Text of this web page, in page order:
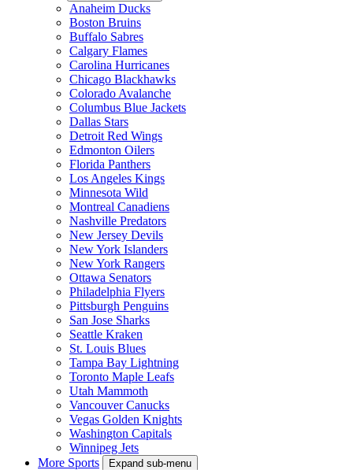
Anaheim Ducks
Boston Bruins
Buffalo Sabres
Calgary Flames
Carolina Hurricanes
Chicago Blackhawks
Colorado Avalanche
Columbus Blue Jackets
Dallas Stars
Detroit Red Wings
Edmonton Oilers
Florida Panthers
Los Angeles Kings
Minnesota Wild
Montreal Canadiens
Nashville Predators
New Jersey Devils
New York Islanders
New York Rangers
Ottawa Senators
Philadelphia Flyers
Pittsburgh Penguins
San Jose Sharks
Seattle Kraken
St. Louis Blues
Tampa Bay Lightning
Toronto Maple Leafs
Utah Mammoth
Vancouver Canucks
Vegas Golden Knights
Washington Capitals
Winnipeg Jets
More Sports
Expand sub-menu